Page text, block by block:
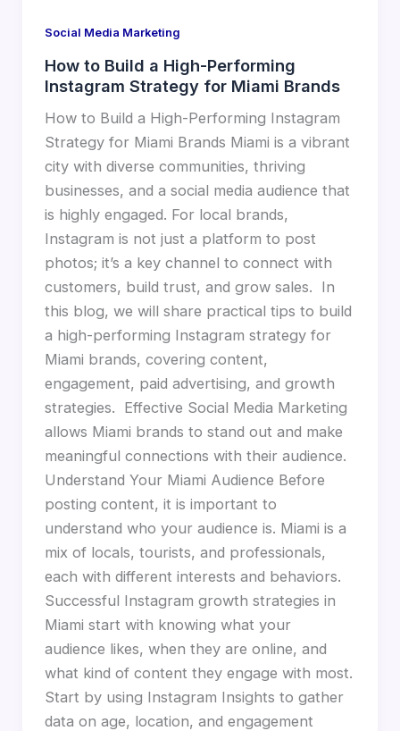
Social Media Marketing
How to Build a High-Performing
Instagram Strategy for Miami Brands
How to Build a High-Performing Instagram
Strategy for Miami Brands Miami is a vibrant
city with diverse communities, thriving
businesses, and a social media audience that
is highly engaged. For local brands,
Instagram is not just a platform to post
photos; it’s a key channel to connect with
customers, build trust, and grow sales. In
this blog, we will share practical tips to build
a high-performing Instagram strategy for
Miami brands, covering content,
engagement, paid advertising, and growth
strategies. Effective Social Media Marketing
allows Miami brands to stand out and make
meaningful connections with their audience.
Understand Your Miami Audience Before
posting content, it is important to
understand who your audience is. Miami is a
mix of locals, tourists, and professionals,
each with different interests and behaviors.
Successful Instagram growth strategies in
Miami start with knowing what your
audience likes, when they are online, and
what kind of content they engage with most.
Start by using Instagram Insights to gather
data on age, location, and engagement